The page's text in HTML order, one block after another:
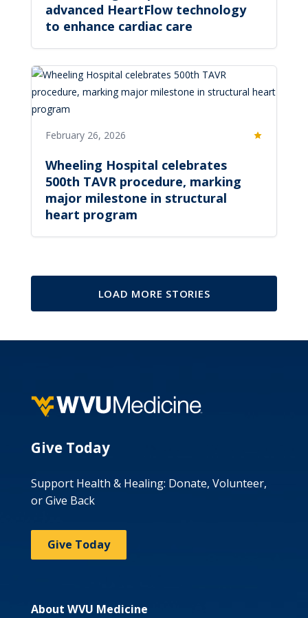
advanced HeartFlow technology
to enhance cardiac care
Featured
February 26, 2026
Wheeling Hospital celebrates
500th TAVR procedure, marking
major milestone in structural
heart program
LOAD MORE STORIES
Give Today
Support Health & Healing: Donate, Volunteer,
or Give Back
Give Today
About WVU Medicine